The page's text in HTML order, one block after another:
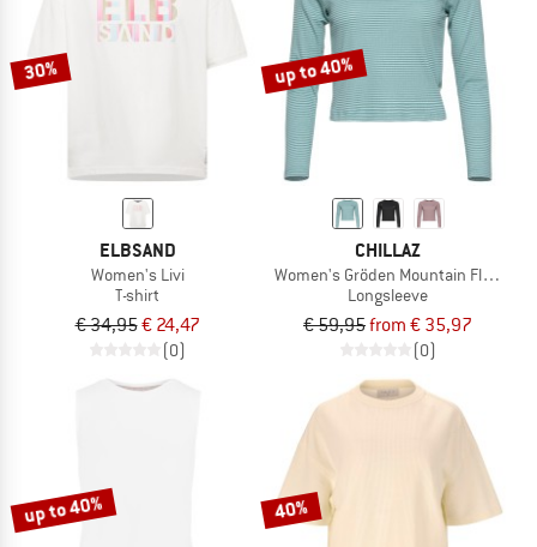
30%
ELBSAND
Women's Livi
T-shirt
€ 34,95€ 24,47
(0)
up to 40%
CHILLAZ
Women's Gröden Mountain Flower
Longsleeve
€ 59,95from € 35,97
(0)
up to 40% 40%